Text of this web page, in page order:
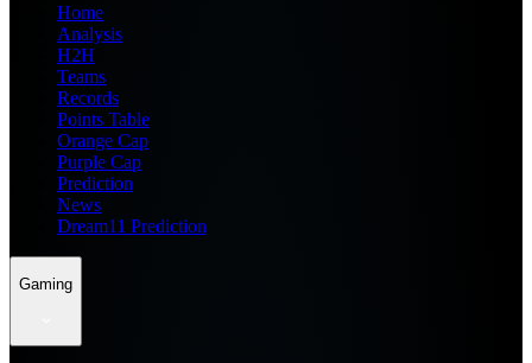
Home
Analysis
H2H
Teams
Records
Points Table
Orange Cap
Purple Cap
Prediction
News
Dream11 Prediction
Gaming